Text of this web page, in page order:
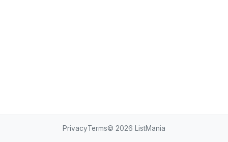
PrivacyTerms© 2026 ListMania